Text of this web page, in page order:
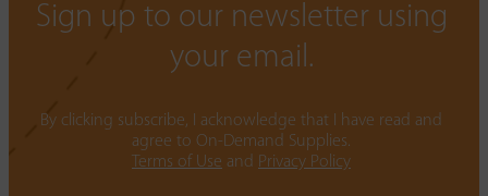
Sign up to our newsletter using
your email.
By clicking subscribe, I acknowledge that I have read and
agree to On-Demand Supplies.
Terms of Use and Privacy Policy